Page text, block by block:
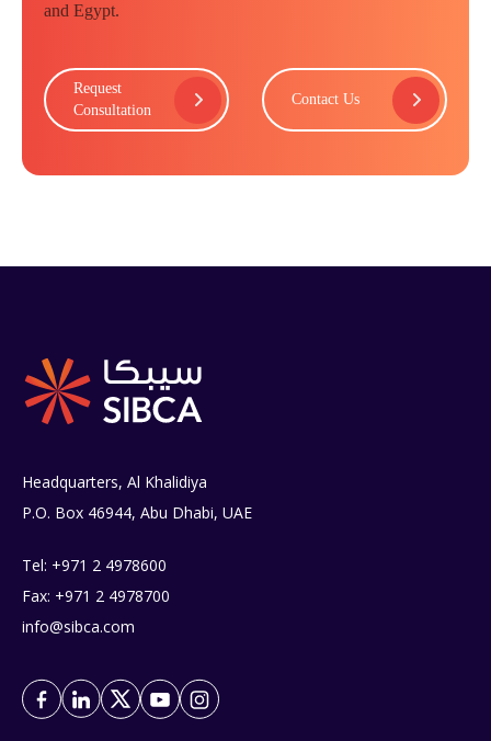
and Egypt.
Request
Consultation
Contact Us
Headquarters, Al Khalidiya
P.O. Box 46944, Abu Dhabi, UAE
Tel: +971 2 4978600
Fax: +971 2 4978700
info@sibca.com